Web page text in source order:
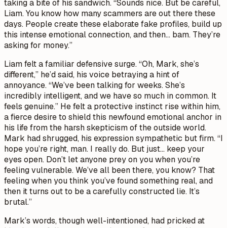
taking a bite of his sandwich. “Sounds nice. But be careful,
Liam. You know how many scammers are out there these
days. People create these elaborate fake profiles, build up
this intense emotional connection, and then… bam. They’re
asking for money.”
Liam felt a familiar defensive surge. “Oh, Mark, she’s
different,” he’d said, his voice betraying a hint of
annoyance. “We’ve been talking for weeks. She’s
incredibly intelligent, and we have so much in common. It
feels genuine.” He felt a protective instinct rise within him,
a fierce desire to shield this newfound emotional anchor in
his life from the harsh skepticism of the outside world.
Mark had shrugged, his expression sympathetic but firm. “I
hope you’re right, man. I really do. But just… keep your
eyes open. Don’t let anyone prey on you when you’re
feeling vulnerable. We’ve all been there, you know? That
feeling when you think you’ve found something real, and
then it turns out to be a carefully constructed lie. It’s
brutal.”
Mark’s words, though well-intentioned, had pricked at